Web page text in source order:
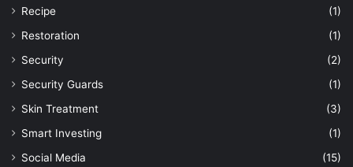
Recipe
(1)
Restoration
(1)
Security
(2)
Security Guards
(1)
Skin Treatment
(3)
Smart Investing
(1)
Social Media
(15)